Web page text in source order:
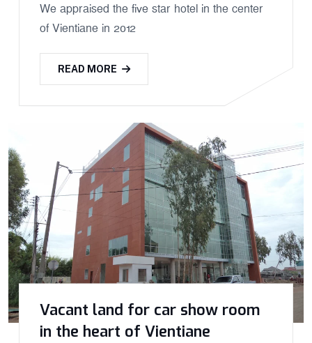
We appraised the five star hotel in the center
of Vientiane in 2012
READ MORE
Vacant land for car show room
in the heart of Vientiane